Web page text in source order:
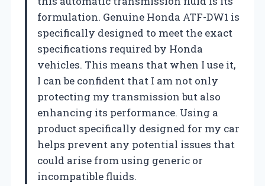
formulation. Genuine Honda ATF-DW1 is
specifically designed to meet the exact
specifications required by Honda
vehicles. This means that when I use it,
I can be confident that I am not only
protecting my transmission but also
enhancing its performance. Using a
product specifically designed for my car
helps prevent any potential issues that
could arise from using generic or
incompatible fluids.